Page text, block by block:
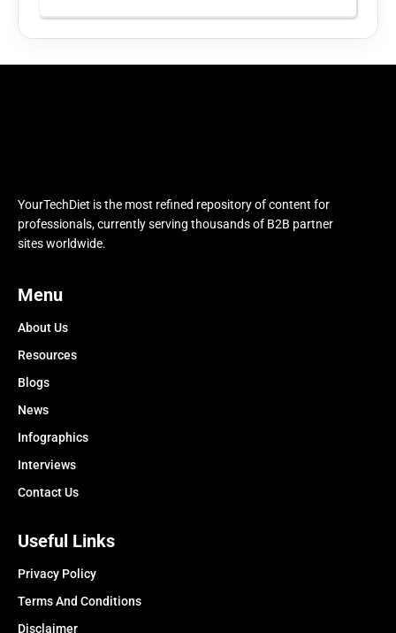
YourTechDiet is the most refined repository of content for
professionals, currently serving thousands of B2B partner
sites worldwide.
Menu
About Us
Resources
Blogs
News
Infographics
Interviews
Contact Us
Useful Links
Privacy Policy
Terms And Conditions
Disclaimer